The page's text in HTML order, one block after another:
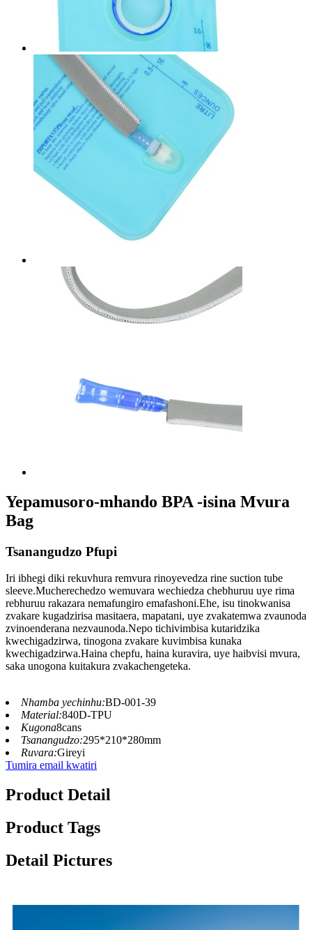
Yepamusoro-mhando BPA -isina Mvura
Bag
Tsanangudzo Pfupi
Iri ibhegi diki rekuvhura remvura rinoyevedza rine suction tube
sleeve.Mucherechedzo wemuvara wechiedza chebhuruu uye rima
rebhuruu rakazara nemafungiro emafashoni.Ehe, isu tinokwanisa
zvakare kugadzirisa masitaera, mapatani, uye zvakatemwa zvaunoda
zvinoenderana nezvaunoda.Nepo tichivimbisa kutaridzika
kwechigadzirwa, tinogona zvakare kuvimbisa kunaka
kwechigadzirwa.Haina chepfu, haina kuravira, uye haibvisi mvura,
saka unogona kuitakura zvakachengeteka.
Nhamba yechinhu:BD-001-39
Material:840D-TPU
Kugona8cans
Tsanangudzo:295*210*280mm
Ruvara:Gireyi
Tumira email kwatiri
Product Detail
Product Tags
Detail Pictures